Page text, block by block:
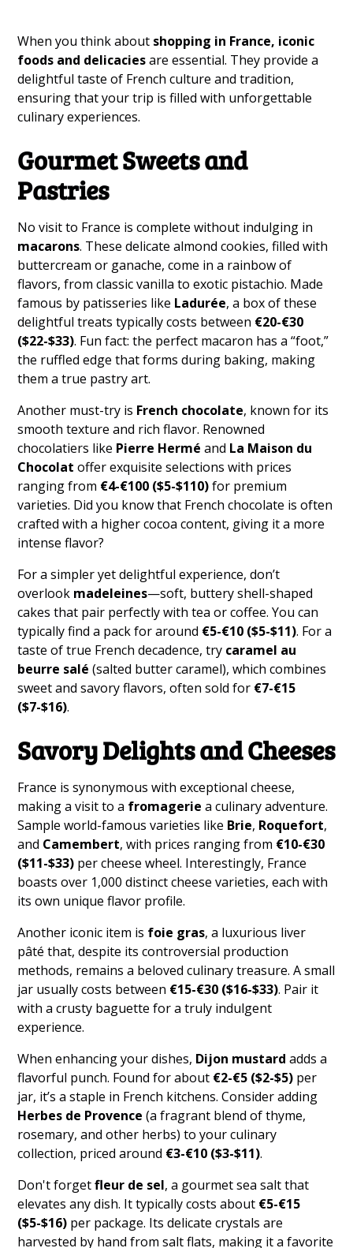
When you think about shopping in France, iconic
foods and delicaciesare essential. They provide a
delightful taste of French culture and tradition,
ensuring that your trip is filled with unforgettable
culinary experiences.
Gourmet Sweets and
Pastries
No visit to France is complete without indulging in
macarons. These delicate almond cookies, filled with
buttercream or ganache, come in a rainbow of
flavors, from classic vanilla to exotic pistachio. Made
famous by patisseries like Ladurée, a box of these
delightful treats typically costs between €20-€30
($22-$33). Fun fact: the perfect macaron has a “foot,”
the ruffled edge that forms during baking, making
them a true pastry art.
Another must-try is French chocolate, known for its
smooth texture and rich flavor. Renowned
chocolatiers like Pierre Hermé and La Maison du
Chocolat offer exquisite selections with prices
ranging from €4-€100 ($5-$110)for premium
varieties. Did you know that French chocolate is often
crafted with a higher cocoa content, giving it a more
intense flavor?
For a simpler yet delightful experience, don’t
overlook madeleines—soft, buttery shell-shaped
cakes that pair perfectly with tea or coffee. You can
typically find a pack for around €5-€10 ($5-$11). For a
taste of true French decadence, try caramel au
beurre salé (salted butter caramel), which combines
sweet and savory flavors, often sold for €7-€15
($7-$16).
Savory Delights and Cheeses
France is synonymous with exceptional cheese,
making a visit to a fromagerie a culinary adventure.
Sample world-famous varieties like Brie, Roquefort,
and Camembert, with prices ranging from €10-€30
($11-$33) per cheese wheel. Interestingly, France
boasts over 1,000 distinct cheese varieties, each with
its own unique flavor profile.
Another iconic item is foie gras, a luxurious liver
pâté that, despite its controversial production
methods, remains a beloved culinary treasure. A small
jar usually costs between €15-€30 ($16-$33). Pair it
with a crusty baguette for a truly indulgent
experience.
When enhancing your dishes, Dijon mustard adds a
flavorful punch. Found for about €2-€5 ($2-$5) per
jar, it’s a staple in French kitchens. Consider adding
Herbes de Provence (a fragrant blend of thyme,
rosemary, and other herbs) to your culinary
collection, priced around €3-€10 ($3-$11).
Don't forgetfleur de sel, a gourmet sea salt that
elevates any dish. It typically costs about €5-€15
($5-$16) per package. Its delicate crystals are
harvested by hand from salt flats, making it a favorite